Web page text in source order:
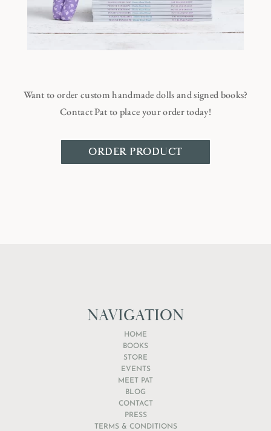
Want to order custom handmade dolls and signed books?
Contact Pat to place your order today!
ORDER PRODUCT
NAVIGATION
HOME
BOOKS
STORE
EVENTS
MEET PAT
BLOG
CONTACT
PRESS
TERMS & CONDITIONS